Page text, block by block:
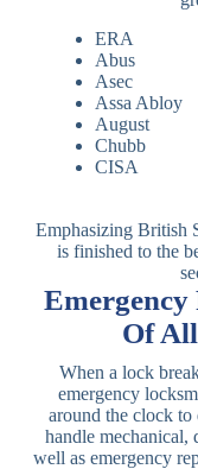
Of
When a lock
emergency
around the clock
handle mechanical,
well as emergency
ERA
Abus
Asec
Assa Abloy
August
Chubb
CISA
Emphasizing British
is finished to the